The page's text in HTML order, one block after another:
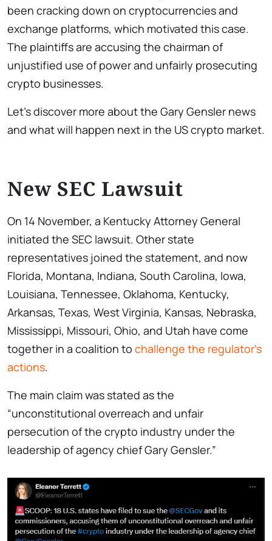
been cracking down on cryptocurrencies and
exchange platforms, which motivated this case.
The plaintiffs are accusing the chairman of
unjustified use of power and unfairly prosecuting
crypto businesses.
Let’s discover more about the Gary Gensler news
and what will happen next in the US crypto market.
New SEC Lawsuit
On 14 November, a Kentucky Attorney General
initiated the SEC lawsuit. Other state
representatives joined the statement, and now
Florida, Montana, Indiana, South Carolina, Iowa,
Louisiana, Tennessee, Oklahoma, Kentucky,
Arkansas, Texas, West Virginia, Kansas, Nebraska,
Mississippi, Missouri, Ohio, and Utah have come
together in a coalition to challenge the regulator’s
actions.
The main claim was stated as the
“unconstitutional overreach and unfair
persecution of the crypto industry under the
leadership of agency chief Gary Gensler.”